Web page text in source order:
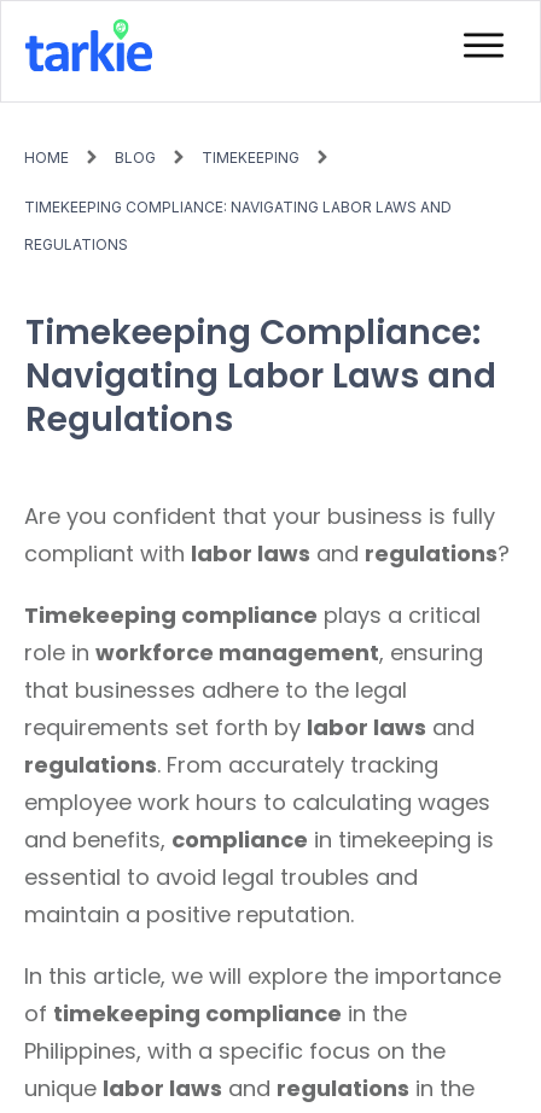
HOME BLOG TIMEKEEPING
TIMEKEEPING COMPLIANCE: NAVIGATING LABOR LAWS AND
REGULATIONS
Timekeeping Compliance:
Navigating Labor Laws and
Regulations
Are you confident that your business is fully
compliant with labor laws and regulations?
Timekeeping compliance plays a critical
role in workforce management, ensuring
that businesses adhere to the legal
requirements set forth by labor laws and
regulations. From accurately tracking
employee work hours to calculating wages
and benefits, compliance in timekeeping is
essential to avoid legal troubles and
maintain a positive reputation.
In this article, we will explore the importance
of timekeeping compliance in the
Philippines, with a specific focus on the
unique labor laws and regulations in the